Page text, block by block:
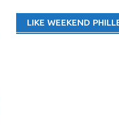
LIKE WEEKEND